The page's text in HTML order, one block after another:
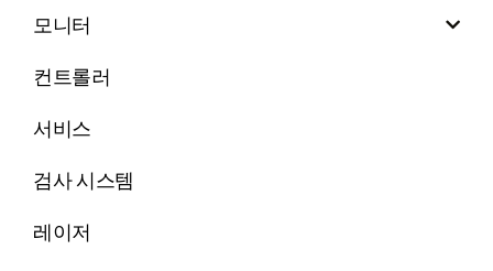
모니터
컨트롤러
서비스
검사 시스템
레이저